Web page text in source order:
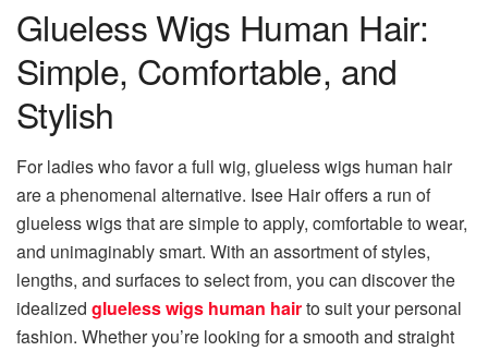
Glueless Wigs Human Hair:
Simple, Comfortable, and
Stylish
For ladies who favor a full wig, glueless wigs human hair
are a phenomenal alternative. Isee Hair offers a run of
glueless wigs that are simple to apply, comfortable to wear,
and unimaginably smart. With an assortment of styles,
lengths, and surfaces to select from, you can discover the
idealized glueless wigs human hairto suit your personal
fashion. Whether you’re looking for a smooth and straight